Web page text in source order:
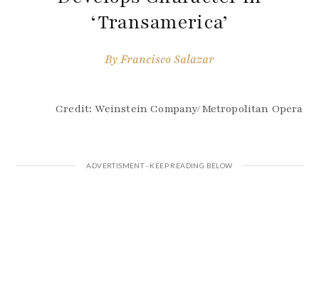
‘Transamerica’
ByFrancisco Salazar
Credit: Weinstein Company/Metropolitan Opera